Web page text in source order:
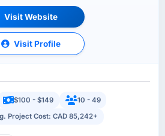
Visit Website
Visit Profile
$100 - $149
10 - 49
Project Cost: CAD 85,242+